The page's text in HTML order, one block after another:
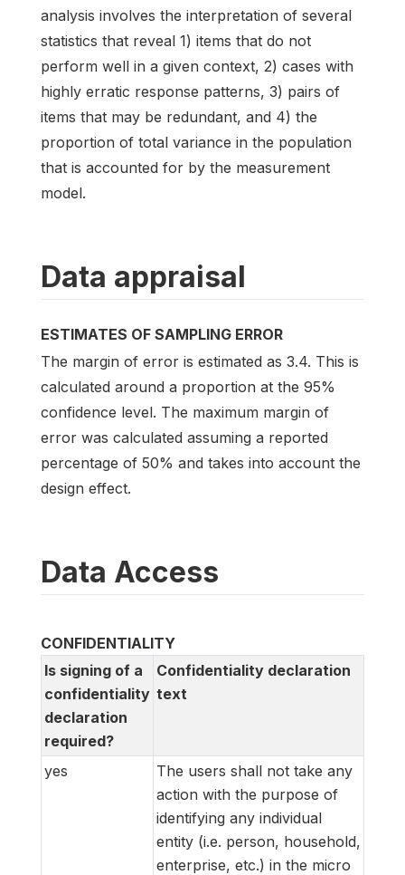
analysis involves the interpretation of several
statistics that reveal 1) items that do not
perform well in a given context, 2) cases with
highly erratic response patterns, 3) pairs of
items that may be redundant, and 4) the
proportion of total variance in the population
that is accounted for by the measurement
model.
Data appraisal
ESTIMATES OF SAMPLING ERROR
The margin of error is estimated as 3.4. This is
calculated around a proportion at the 95%
confidence level. The maximum margin of
error was calculated assuming a reported
percentage of 50% and takes into account the
design effect.
Data Access
CONFIDENTIALITY
Is signing of a
confidentiality
declaration
required?
Confidentiality declaration
text
yes
The users shall not take any
action with the purpose of
identifying any individual
entity (i.e. person, household,
enterprise, etc.) in the micro